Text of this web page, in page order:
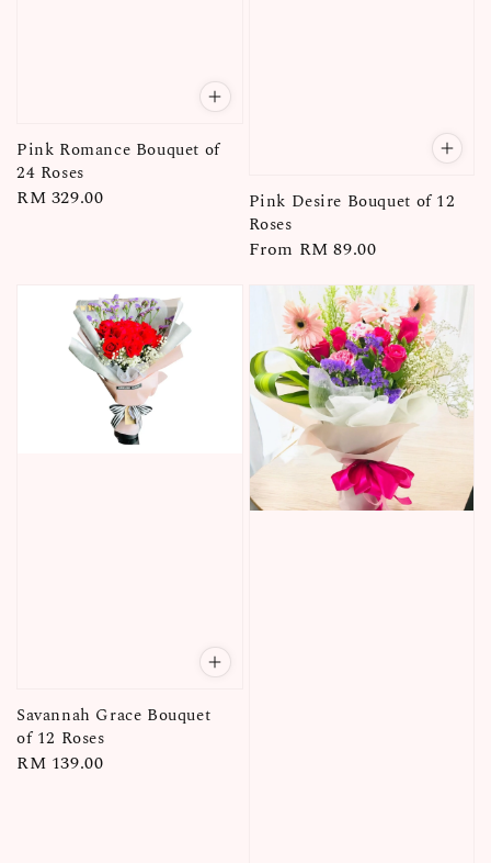
Pink Romance Bouquet of
24 Roses
Regular
RM 329.00
Pink Desire Bouquet of 12
Roses
Regular
From RM 89.00
Savannah Grace Bouquet
of 12 Roses
Regular
RM 139.00